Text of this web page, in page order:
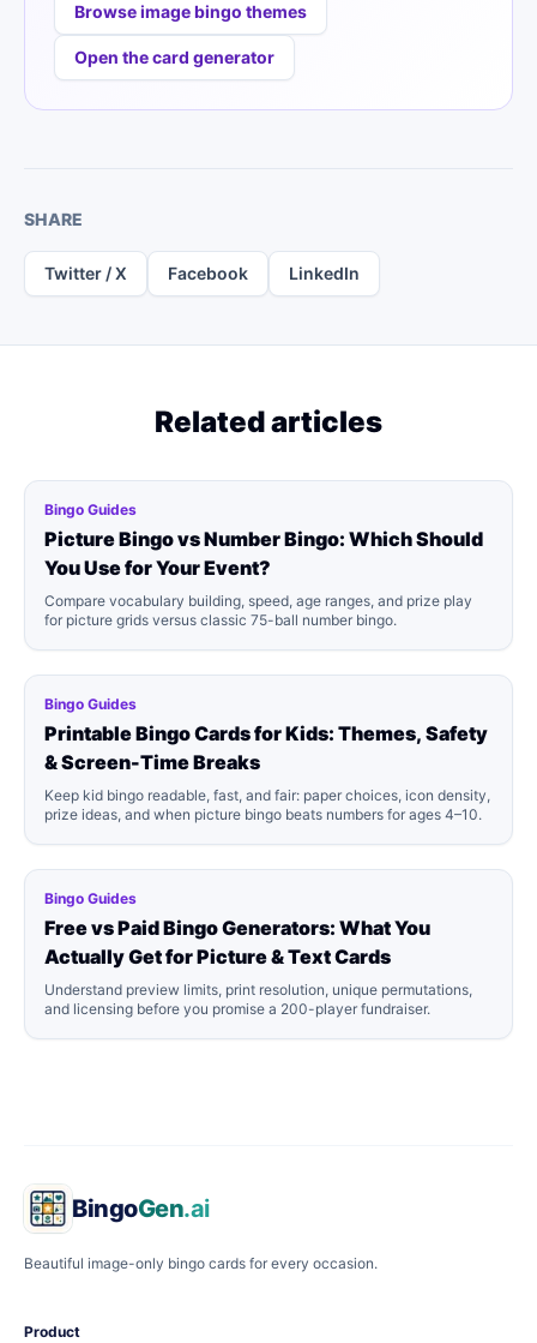
Browse image bingo themes
Open the card generator
SHARE
Twitter / X Facebook LinkedIn
Related articles
Bingo Guides
Picture Bingo vs Number Bingo: Which Should
You Use for Your Event?
Compare vocabulary building, speed, age ranges, and prize play
for picture grids versus classic 75-ball number bingo.
Bingo Guides
Printable Bingo Cards for Kids: Themes, Safety
& Screen-Time Breaks
Keep kid bingo readable, fast, and fair: paper choices, icon density,
prize ideas, and when picture bingo beats numbers for ages 4–10.
Bingo Guides
Free vs Paid Bingo Generators: What You
Actually Get for Picture & Text Cards
Understand preview limits, print resolution, unique permutations,
and licensing before you promise a 200-player fundraiser.
BingoGen.ai
Beautiful image-only bingo cards for every occasion.
Product